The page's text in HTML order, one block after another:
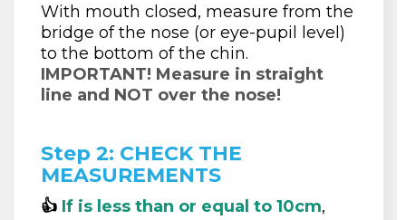
With mouth closed, measure from the
bridge of the nose (or eye-pupil level)
to the bottom of the chin.
IMPORTANT! Measure in straight
line and NOT over the nose!
Step 2: CHECK THE
MEASUREMENTS
👍 If is less than or equal to 10cm,